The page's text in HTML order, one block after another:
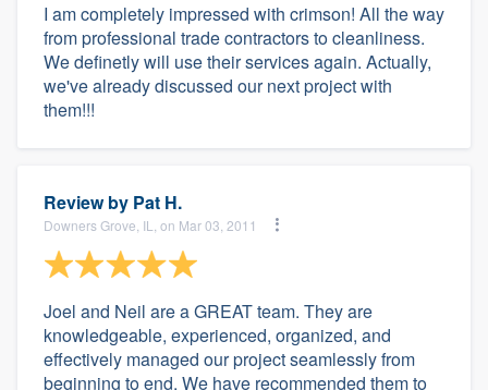
I am completely impressed with crimson! All the way
from professional trade contractors to cleanliness.
We definetly will use their services again. Actually,
we've already discussed our next project with
them!!!
Review by Pat H.
Downers Grove, IL, on Mar 03, 2011
Joel and Neil are a GREAT team. They are
knowledgeable, experienced, organized, and
effectively managed our project seamlessly from
beginning to end. We have recommended them to